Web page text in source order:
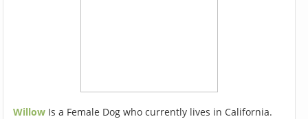
Willow Is a Female Dog who currently lives in California.